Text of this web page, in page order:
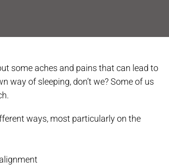
some aches and pains that can lead to
way of sleeping, don’t we? Some of us
ways, most particularly on the